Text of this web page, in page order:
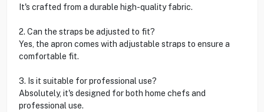
It's crafted from a durable high-quality fabric.
2. Can the straps be adjusted to fit?
Yes, the apron comes with adjustable straps to ensure a
comfortable fit.
3. Is it suitable for professional use?
Absolutely, it's designed for both home chefs and
professional use.